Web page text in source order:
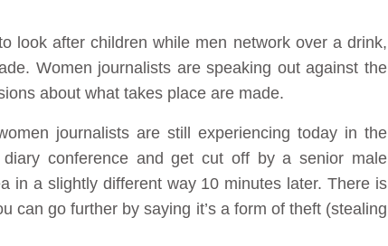
look after children while men network over a drink,
Women journalists are speaking out against the
about what takes place are made.
journalists are still experiencing today in the
conference and get cut off by a senior male
in a slightly different way 10 minutes later. There is
can go further by saying it’s a form of theft (stealing